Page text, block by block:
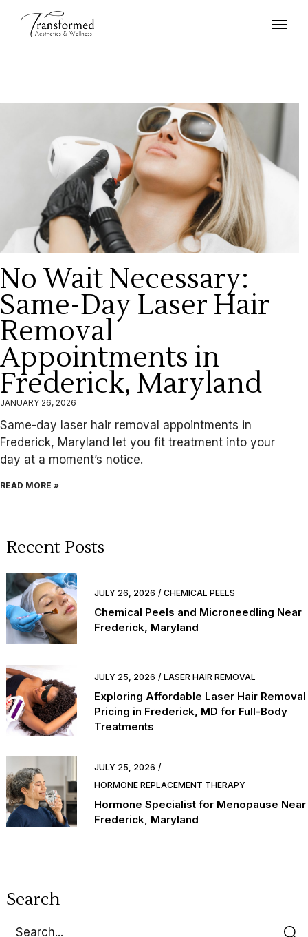
No Wait Necessary:
Same-Day Laser Hair
Removal
Appointments in
Frederick, Maryland
JANUARY 26, 2026
Same-day laser hair removal appointments in
Frederick, Maryland let you fit treatment into your
day at a moment’s notice.
READ MORE »
Recent Posts
JULY 26, 2026 CHEMICAL PEELS
Chemical Peels and Microneedling Near
Frederick, Maryland
JULY 25, 2026 LASER HAIR REMOVAL
Exploring Affordable Laser Hair Removal
Pricing in Frederick, MD for Full-Body
Treatments
JULY 25, 2026
HORMONE REPLACEMENT THERAPY
Hormone Specialist for Menopause Near
Frederick, Maryland
Search